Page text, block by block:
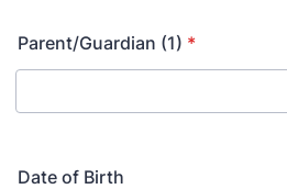
Parent/Guardian (1) *
Date of Birth